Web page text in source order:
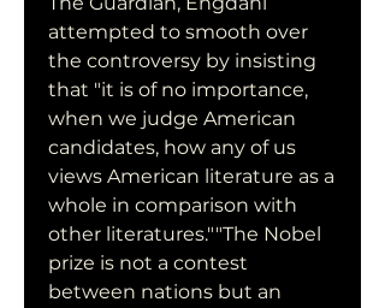
attempted to smooth over
the controversy by insisting
that "it is of no importance,
when we judge American
candidates, how any of us
views American literature as a
whole in comparison with
other literatures.""The Nobel
prize is not a contest
between nations but an